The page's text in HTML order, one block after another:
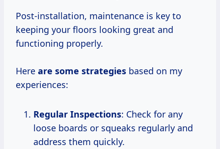
Post-installation, maintenance is key to
keeping your floors looking great and
functioning properly.
Here are some strategies based on my
experiences:
Regular Inspections: Check for any
loose boards or squeaks regularly and
address them quickly.